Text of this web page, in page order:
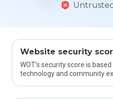
Website security
WOT’s security score is
technology and community